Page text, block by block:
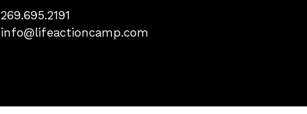
269.695.2191
info@lifeactioncamp.com